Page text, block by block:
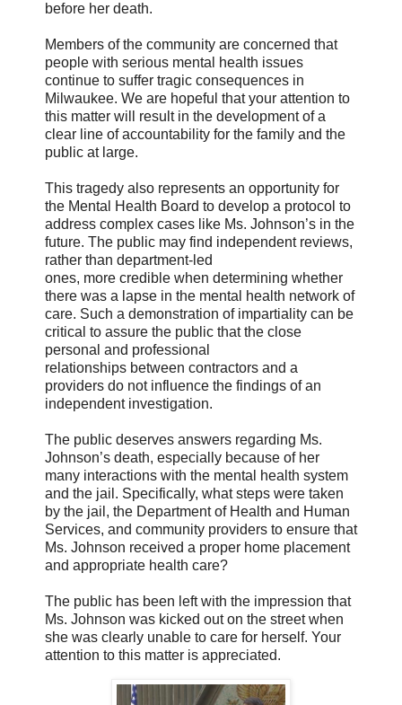
before her death.
Members of the community are concerned that
people with serious mental health issues
continue to suffer tragic consequences in
Milwaukee. We are hopeful that your attention to
this matter will result in the development of a
clear line of accountability for the family and the
public at large.
This tragedy also represents an opportunity for
the Mental Health Board to develop a protocol to
address complex cases like Ms. Johnson’s in the
future. The public may find independent reviews,
rather than department-led
ones, more credible when determining whether
there was a lapse in the mental health network of
care. Such a demonstration of impartiality can be
critical to assure the public that the close
personal and professional
relationships between contractors and a
providers do not influence the findings of an
independent investigation.
The public deserves answers regarding Ms.
Johnson’s death, especially because of her
many interactions with the mental health system
and the jail. Specifically, what steps were taken
by the jail, the Department of Health and Human
Services, and community providers to ensure that
Ms. Johnson received a proper home placement
and appropriate health care?
The public has been left with the impression that
Ms. Johnson was kicked out on the street when
she was clearly unable to care for herself. Your
attention to this matter is appreciated.